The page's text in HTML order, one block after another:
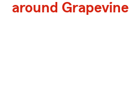
around Grapevine